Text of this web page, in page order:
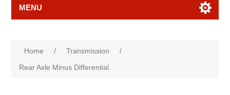
MENU
Home / Transmission
/
Rear Axle Minus Differential